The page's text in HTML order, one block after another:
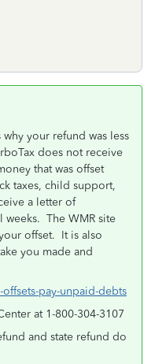
your refund was less
does not receive
that was offset
taxes, child support,
a letter of
weeks. The WMR site
offset. It is also
you made and
pay-unpaid-debts
at 1-800-304-3107
and state refund do